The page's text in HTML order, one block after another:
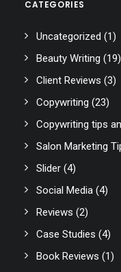
CATEGORIES
Uncategorized (1)
Beauty Writing (19)
Client Reviews (3)
Copywriting (23)
Copywriting tips
Salon Marketing
Slider (4)
Social Media (4)
Reviews (2)
Case Studies (4)
Book Reviews (1)